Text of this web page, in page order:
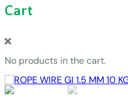
Cart
No products in the cart.